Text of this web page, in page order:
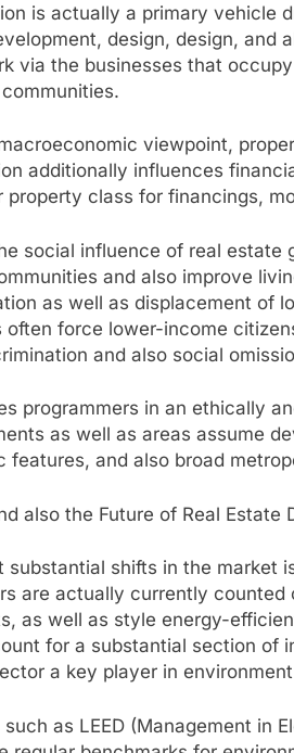
is actually a primary vehicle
design, design, and
via the businesses that
viewpoint,
additionally influences
property class for financings,
social influence of real
and also improve
as well as displacement of
often force lower-income
and also social
programmers in an ethically
as well as areas assume
features, and also broad
also the Future of Real Estate
substantial shifts in the market
are actually currently
as well as style energy-
for a substantial section of
a key player in
as LEED (Management in